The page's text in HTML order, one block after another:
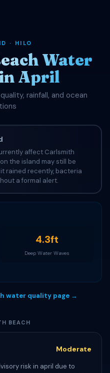
· HILO
Water
April
rainfall, and ocean
affect Carlsmith
the island may still be
rained recently, bacteria
a formal alert.
4.3ft
Deep Water Waves
water quality page →
BEACH
Moderate
risk in april due to